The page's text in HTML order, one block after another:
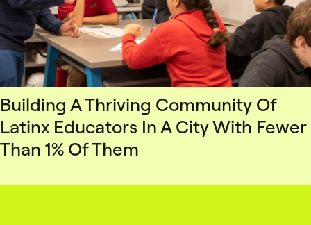
Building A Thriving Community Of
Latinx Educators In A City With Fewer
Than 1% Of Them